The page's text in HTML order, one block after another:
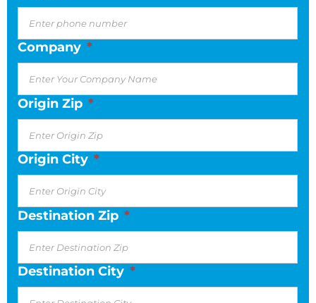
Company *
Origin Zip *
Origin City *
Destination Zip *
Destination City *